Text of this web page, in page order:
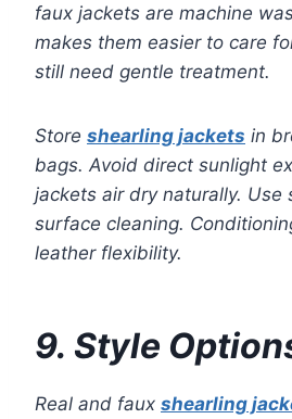
faux jackets are machine
makes them easier to care
still need gentle treatment.
Store shearling jackets in
bags. Avoid direct sunlight
jackets air dry naturally. Use
surface cleaning.
leather flexibility.
9. Style
Real and faux shearling